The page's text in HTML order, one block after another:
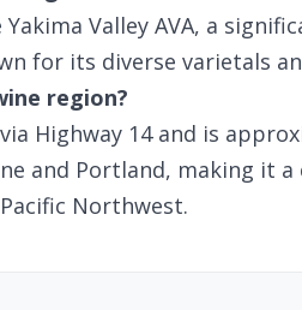
Valley AVA, a
for its diverse varietals
region?
Highway 14 and is
and Portland, making it
Northwest.